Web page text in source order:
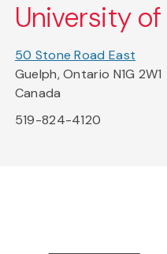
University
50 Stone Road East
Guelph, Ontario N1G 2W1
Canada
519-824-4120